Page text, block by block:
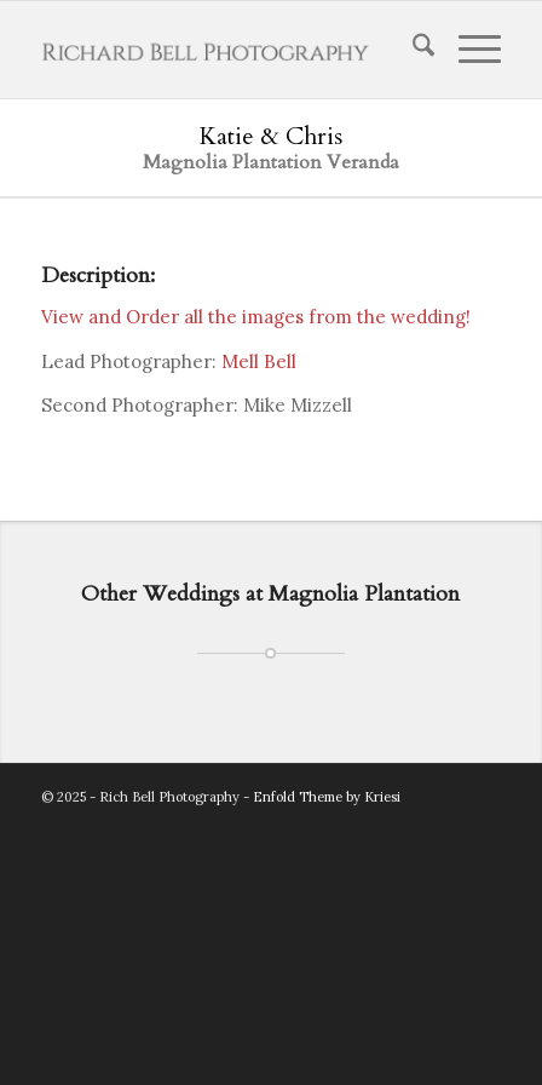
Katie & Chris
Magnolia Plantation Veranda
Description:
View and Order all the images from the wedding!
Lead Photographer: Mell Bell
Second Photographer: Mike Mizzell
Other Weddings at Magnolia Plantation
© 2025 - Rich Bell Photography - Enfold Theme by Kriesi